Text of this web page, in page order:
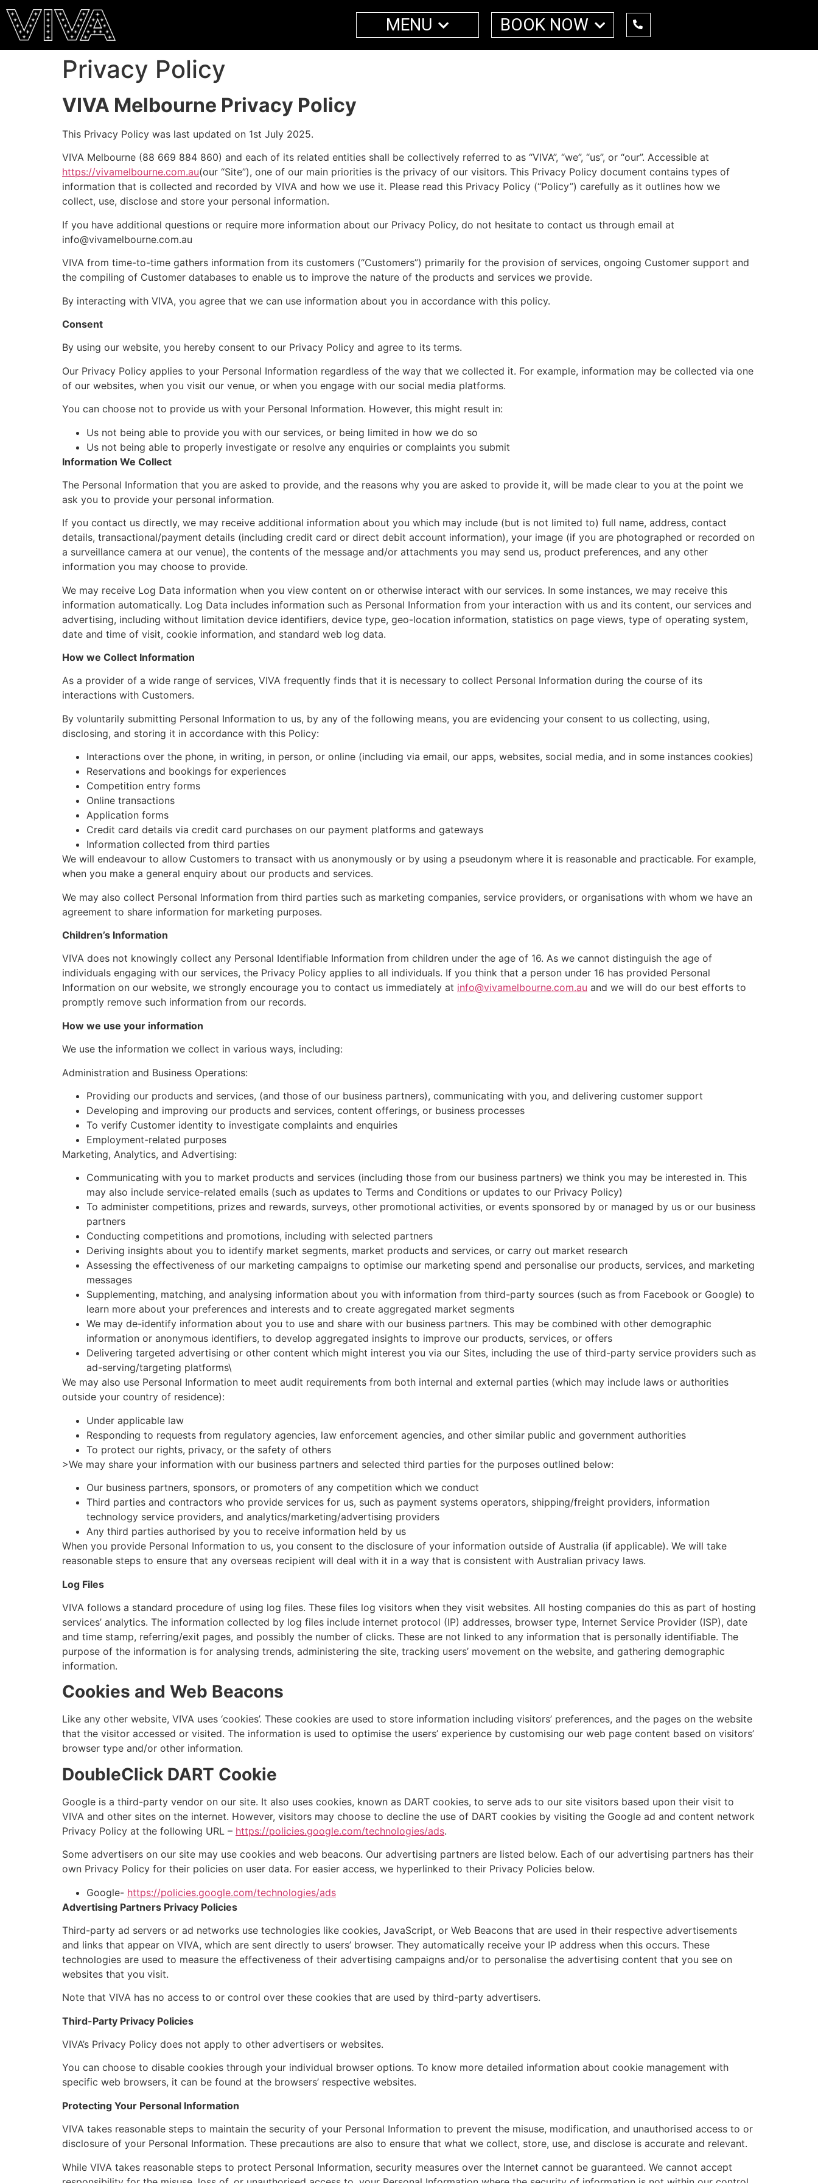
MENU BOOK NOW
Privacy Policy
VIVA Melbourne Privacy Policy
This Privacy Policy was last updated on 1st July 2025.
VIVA Melbourne (88 669 884 860) and each of its related entities shall be collectively referred to as “VIVA”, “we”, “us”, or “our”. Accessible at
https://vivamelbourne.com.au(our “Site”), one of our main priorities is the privacy of our visitors. This Privacy Policy document contains types of
information that is collected and recorded by VIVA and how we use it. Please read this Privacy Policy (“Policy”) carefully as it outlines how we
collect, use, disclose and store your personal information.
If you have additional questions or require more information about our Privacy Policy, do not hesitate to contact us through email at
info@vivamelbourne.com.au
VIVA from time-to-time gathers information from its customers (“Customers”) primarily for the provision of services, ongoing Customer support and
the compiling of Customer databases to enable us to improve the nature of the products and services we provide.
By interacting with VIVA, you agree that we can use information about you in accordance with this policy.
Consent
By using our website, you hereby consent to our Privacy Policy and agree to its terms.
Our Privacy Policy applies to your Personal Information regardless of the way that we collected it. For example, information may be collected via one
of our websites, when you visit our venue, or when you engage with our social media platforms.
You can choose not to provide us with your Personal Information. However, this might result in:
Us not being able to provide you with our services, or being limited in how we do so
Us not being able to properly investigate or resolve any enquiries or complaints you submit
Information We Collect
The Personal Information that you are asked to provide, and the reasons why you are asked to provide it, will be made clear to you at the point we
ask you to provide your personal information.
If you contact us directly, we may receive additional information about you which may include (but is not limited to) full name, address, contact
details, transactional/payment details (including credit card or direct debit account information), your image (if you are photographed or recorded on
a surveillance camera at our venue), the contents of the message and/or attachments you may send us, product preferences, and any other
information you may choose to provide.
We may receive Log Data information when you view content on or otherwise interact with our services. In some instances, we may receive this
information automatically. Log Data includes information such as Personal Information from your interaction with us and its content, our services and
advertising, including without limitation device identifiers, device type, geo-location information, statistics on page views, type of operating system,
date and time of visit, cookie information, and standard web log data.
How we Collect Information
As a provider of a wide range of services, VIVA frequently finds that it is necessary to collect Personal Information during the course of its
interactions with Customers.
By voluntarily submitting Personal Information to us, by any of the following means, you are evidencing your consent to us collecting, using,
disclosing, and storing it in accordance with this Policy:
Interactions over the phone, in writing, in person, or online (including via email, our apps, websites, social media, and in some instances cookies)
Reservations and bookings for experiences
Competition entry forms
Online transactions
Application forms
Credit card details via credit card purchases on our payment platforms and gateways
Information collected from third parties
We will endeavour to allow Customers to transact with us anonymously or by using a pseudonym where it is reasonable and practicable. For example,
when you make a general enquiry about our products and services.
We may also collect Personal Information from third parties such as marketing companies, service providers, or organisations with whom we have an
agreement to share information for marketing purposes.
Children’s Information
VIVA does not knowingly collect any Personal Identifiable Information from children under the age of 16. As we cannot distinguish the age of
individuals engaging with our services, the Privacy Policy applies to all individuals. If you think that a person under 16 has provided Personal
Information on our website, we strongly encourage you to contact us immediately at info@vivamelbourne.com.au and we will do our best efforts to
promptly remove such information from our records.
How we use your information
We use the information we collect in various ways, including:
Administration and Business Operations:
Providing our products and services, (and those of our business partners), communicating with you, and delivering customer support
Developing and improving our products and services, content offerings, or business processes
To verify Customer identity to investigate complaints and enquiries
Employment-related purposes
Marketing, Analytics, and Advertising:
Communicating with you to market products and services (including those from our business partners) we think you may be interested in. This
may also include service-related emails (such as updates to Terms and Conditions or updates to our Privacy Policy)
To administer competitions, prizes and rewards, surveys, other promotional activities, or events sponsored by or managed by us or our business
partners
Conducting competitions and promotions, including with selected partners
Deriving insights about you to identify market segments, market products and services, or carry out market research
Assessing the effectiveness of our marketing campaigns to optimise our marketing spend and personalise our products, services, and marketing
messages
Supplementing, matching, and analysing information about you with information from third-party sources (such as from Facebook or Google) to
learn more about your preferences and interests and to create aggregated market segments
We may de-identify information about you to use and share with our business partners. This may be combined with other demographic
information or anonymous identifiers, to develop aggregated insights to improve our products, services, or offers
Delivering targeted advertising or other content which might interest you via our Sites, including the use of third-party service providers such as
ad-serving/targeting platforms\
We may also use Personal Information to meet audit requirements from both internal and external parties (which may include laws or authorities
outside your country of residence):
Under applicable law
Responding to requests from regulatory agencies, law enforcement agencies, and other similar public and government authorities
To protect our rights, privacy, or the safety of others
>We may share your information with our business partners and selected third parties for the purposes outlined below:
Our business partners, sponsors, or promoters of any competition which we conduct
Third parties and contractors who provide services for us, such as payment systems operators, shipping/freight providers, information
technology service providers, and analytics/marketing/advertising providers
Any third parties authorised by you to receive information held by us
When you provide Personal Information to us, you consent to the disclosure of your information outside of Australia (if applicable). We will take
reasonable steps to ensure that any overseas recipient will deal with it in a way that is consistent with Australian privacy laws.
Log Files
VIVA follows a standard procedure of using log files. These files log visitors when they visit websites. All hosting companies do this as part of hosting
services’ analytics. The information collected by log files include internet protocol (IP) addresses, browser type, Internet Service Provider (ISP), date
and time stamp, referring/exit pages, and possibly the number of clicks. These are not linked to any information that is personally identifiable. The
purpose of the information is for analysing trends, administering the site, tracking users’ movement on the website, and gathering demographic
information.
Cookies and Web Beacons
Like any other website, VIVA uses ‘cookies’. These cookies are used to store information including visitors’ preferences, and the pages on the website
that the visitor accessed or visited. The information is used to optimise the users’ experience by customising our web page content based on visitors’
browser type and/or other information.
DoubleClick DART Cookie
Google is a third-party vendor on our site. It also uses cookies, known as DART cookies, to serve ads to our site visitors based upon their visit to
VIVA and other sites on the internet. However, visitors may choose to decline the use of DART cookies by visiting the Google ad and content network
Privacy Policy at the following URL – https://policies.google.com/technologies/ads.
Some advertisers on our site may use cookies and web beacons. Our advertising partners are listed below. Each of our advertising partners has their
own Privacy Policy for their policies on user data. For easier access, we hyperlinked to their Privacy Policies below.
Google- https://policies.google.com/technologies/ads
Advertising Partners Privacy Policies
Third-party ad servers or ad networks use technologies like cookies, JavaScript, or Web Beacons that are used in their respective advertisements
and links that appear on VIVA, which are sent directly to users’ browser. They automatically receive your IP address when this occurs. These
technologies are used to measure the effectiveness of their advertising campaigns and/or to personalise the advertising content that you see on
websites that you visit.
Note that VIVA has no access to or control over these cookies that are used by third-party advertisers.
Third-Party Privacy Policies
VIVA’s Privacy Policy does not apply to other advertisers or websites.
You can choose to disable cookies through your individual browser options. To know more detailed information about cookie management with
specific web browsers, it can be found at the browsers’ respective websites.
Protecting Your Personal Information
VIVA takes reasonable steps to maintain the security of your Personal Information to prevent the misuse, modification, and unauthorised access to or
disclosure of your Personal Information. These precautions are also to ensure that what we collect, store, use, and disclose is accurate and relevant.
While VIVA takes reasonable steps to protect Personal Information, security measures over the Internet cannot be guaranteed. We cannot accept